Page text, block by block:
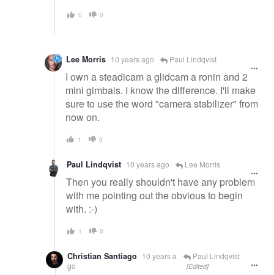
0 0
Lee Morris 10 years ago Paul Lindqvist
I own a steadicam a glidcam a ronin and 2
mini gimbals. I know the difference. I'll make
sure to use the word "camera stabilizer" from
now on.
1 0
Paul Lindqvist 10 years ago Lee Morris
Then you really shouldn't have any problem
with me pointing out the obvious to begin
with. :-)
1 0
Christian Santiago 10 years a
go
Paul Lindqvist
[Edited]